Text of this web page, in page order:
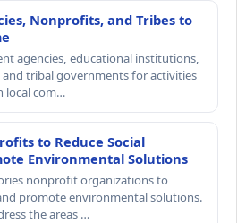
Nonprofits, and Tribes to
agencies, educational institutions,
tribal governments for activities
local com…
to Reduce Social
Environmental Solutions
nonprofit organizations to
promote environmental solutions.
the areas …